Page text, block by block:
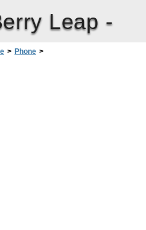
Leap -
> Phone >